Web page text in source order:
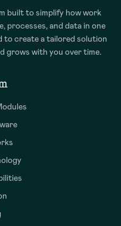
built to simplify how work
processes, and data in one
to create a tailored solution
grows with you over time.